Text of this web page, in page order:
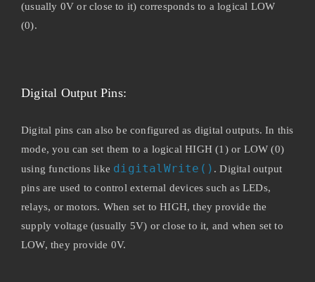
(usually 0V or close to it) corresponds to a logical LOW
(0).
Digital Output Pins:
Digital pins can also be configured as digital outputs. In this
mode, you can set them to a logical HIGH (1) or LOW (0)
using functions like digitalWrite() . Digital output
pins are used to control external devices such as LEDs,
relays, or motors. When set to HIGH, they provide the
supply voltage (usually 5V) or close to it, and when set to
LOW, they provide 0V.